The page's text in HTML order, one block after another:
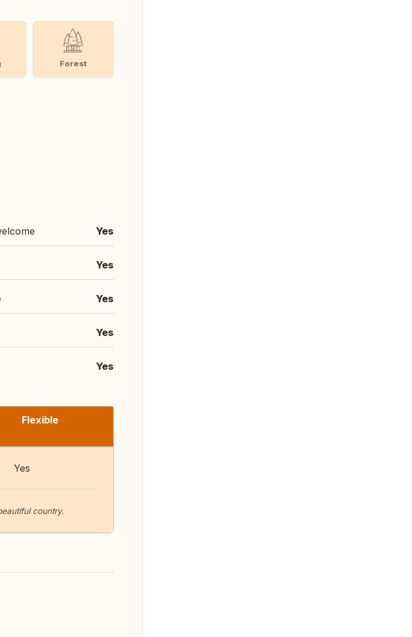
Forest
Yes
Yes
Yes
Yes
Yes
Flexible
Yes
country.